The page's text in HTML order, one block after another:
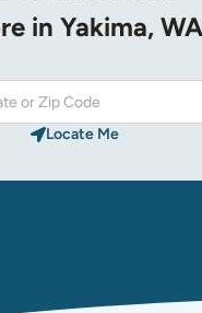
in Yakima, WA
Locate Me